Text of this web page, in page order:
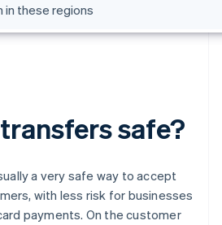
in these regions
safe?
a very safe way to accept
with less risk for businesses
payments. On the customer